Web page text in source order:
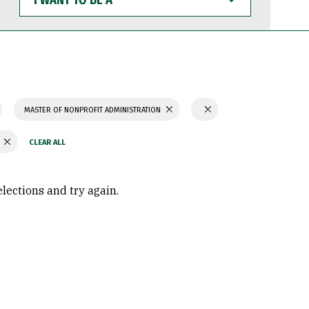
WANT
TO
BE
MASTER OF NONPROFIT ADMINISTRATION
and try again.